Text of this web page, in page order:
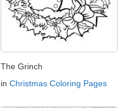
The Grinch
in Christmas Coloring Pages